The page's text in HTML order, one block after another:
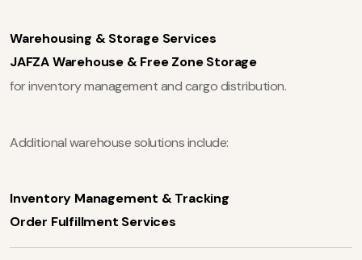
Warehousing & Storage Services
JAFZA Warehouse & Free Zone Storage
for inventory management and cargo distribution.
Additional warehouse solutions include:
Inventory Management & Tracking
Order Fulfillment Services